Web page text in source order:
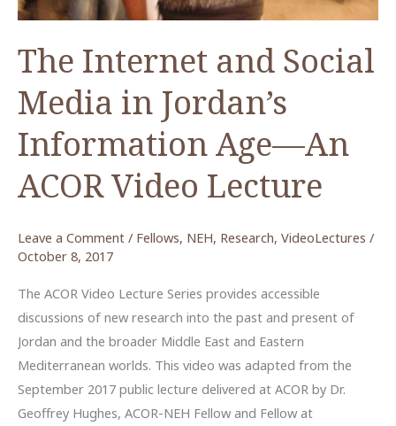
The Internet and Social
Media in Jordan’s
Information Age—An
ACOR Video Lecture
Leave a Comment / Fellows, NEH, Research, VideoLectures /
October 8, 2017
The ACOR Video Lecture Series provides accessible
discussions of new research into the past and present of
Jordan and the broader Middle East and Eastern
Mediterranean worlds. This video was adapted from the
September 2017 public lecture delivered at ACOR by Dr.
Geoffrey Hughes, ACOR-NEH Fellow and Fellow at